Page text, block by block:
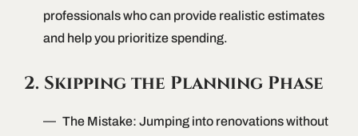
professionals who can provide realistic estimates
and help you prioritize spending.
2. Skipping the Planning Phase
The Mistake: Jumping into renovations without